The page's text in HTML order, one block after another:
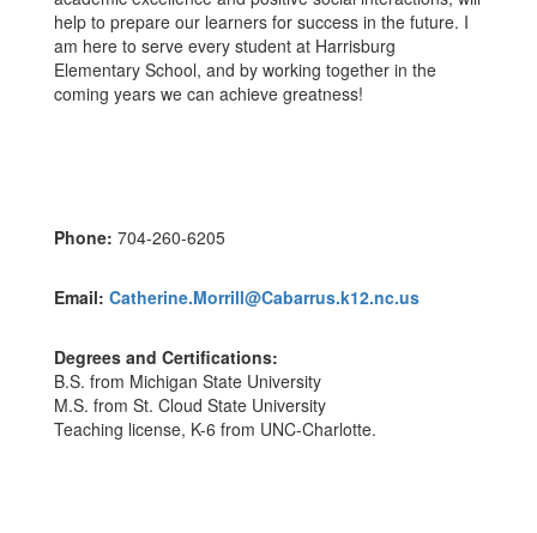
help to prepare our learners for success in the future. I
am here to serve every student at Harrisburg
Elementary School, and by working together in the
coming years we can achieve greatness!
Phone: 704-260-6205
Email: Catherine.Morrill@Cabarrus.k12.nc.us
Degrees and Certifications:
B.S. from Michigan State University
M.S. from St. Cloud State University
Teaching license, K-6 from UNC-Charlotte.